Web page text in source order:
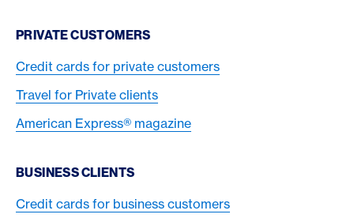
PRIVATE CUSTOMERS
Credit cards for private customers
Travel for Private clients
American Express® magazine
BUSINESS CLIENTS
Credit cards for business customers